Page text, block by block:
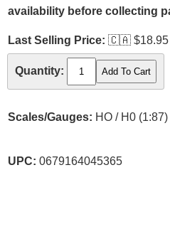
availability before collecting
Last Selling Price: 🇨🇦
Quantity:
Scales/Gauges: HO / H0 (1:87)
UPC: 0679164045365